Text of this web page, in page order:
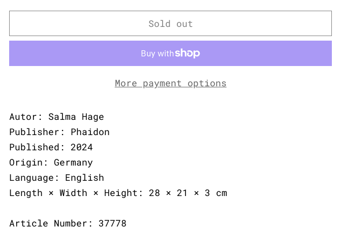
Sold out
More payment options
Autor: Salma Hage
Publisher: Phaidon
Published: 2024
Origin: Germany
Language: English
Length × Width × Height: 28 × 21 × 3 cm
Article Number: 37778